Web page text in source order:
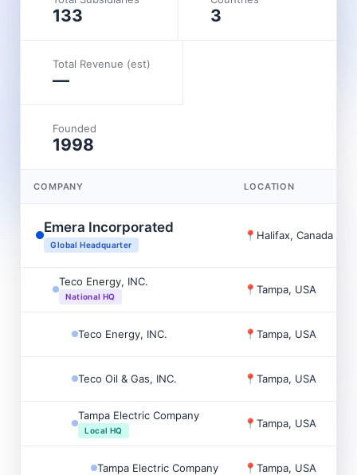
133 3
Total Revenue (est)
—
Founded
1998
COMPANY LOCATION
Emera Incorporated
Global Headquarter
📍 Halifax, Canada
Teco Energy, INC.
National HQ
📍Tampa, USA
Teco Energy, INC. 📍Tampa, USA
Teco Oil & Gas, INC. 📍Tampa, USA
Tampa Electric Company
Local HQ
📍Tampa, USA
Tampa Electric Company 📍Tampa, USA